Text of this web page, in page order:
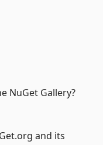
NuGet Gallery?
and its